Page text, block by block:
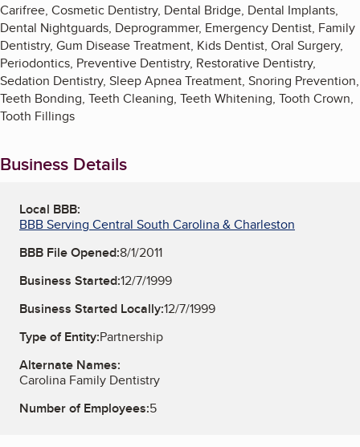
Carifree, Cosmetic Dentistry, Dental Bridge, Dental Implants,
Dental Nightguards, Deprogrammer, Emergency Dentist, Family
Dentistry, Gum Disease Treatment, Kids Dentist, Oral Surgery,
Periodontics, Preventive Dentistry, Restorative Dentistry,
Sedation Dentistry, Sleep Apnea Treatment, Snoring Prevention,
Teeth Bonding, Teeth Cleaning, Teeth Whitening, Tooth Crown,
Tooth Fillings
Business Details
Local BBB:
BBB Serving Central South Carolina & Charleston
BBB File Opened:8/1/2011
Business Started:12/7/1999
Business Started Locally:12/7/1999
Type of Entity:Partnership
Alternate Names:
Carolina Family Dentistry
Number of Employees:5